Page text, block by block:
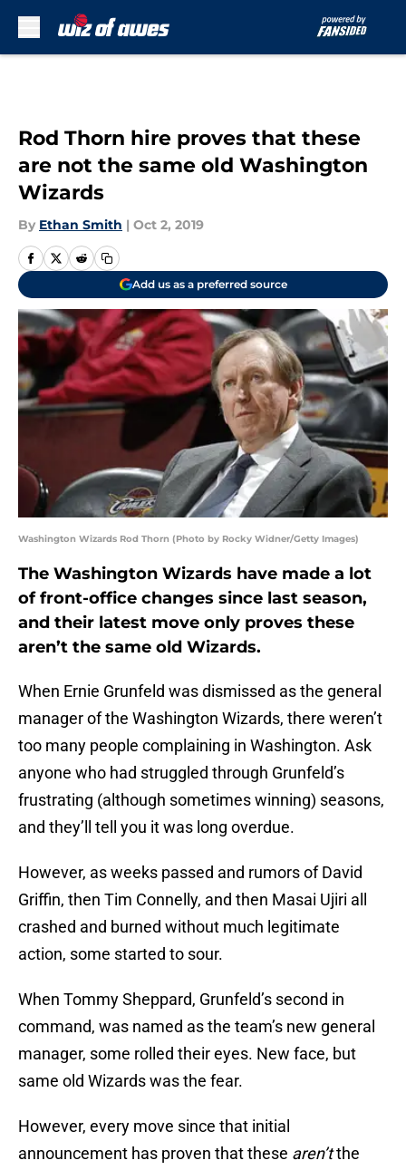
Rod Thorn hire proves that these
are not the same old Washington
Wizards
By Ethan Smith | Oct 2, 2019
Add us as a preferred source
Washington Wizards Rod Thorn (Photo by Rocky Widner/Getty Images)
The Washington Wizards have made a lot
of front-office changes since last season,
and their latest move only proves these
aren’t the same old Wizards.
When Ernie Grunfeld was dismissed as the general
manager of the Washington Wizards, there weren’t
too many people complaining in Washington. Ask
anyone who had struggled through Grunfeld’s
frustrating (although sometimes winning) seasons,
and they’ll tell you it was long overdue.
However, as weeks passed and rumors of David
Griffin, then Tim Connelly, and then Masai Ujiri all
crashed and burned without much legitimate
action, some started to sour.
When Tommy Sheppard, Grunfeld’s second in
command, was named as the team’s new general
manager, some rolled their eyes. New face, but
same old Wizards was the fear.
However, every move since that initial
announcement has proven that these aren’tthe